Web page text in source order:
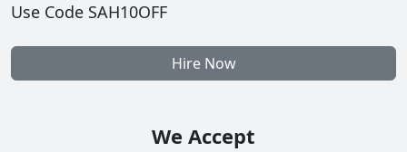
Use Code SAH10OFF
Hire Now
We Accept